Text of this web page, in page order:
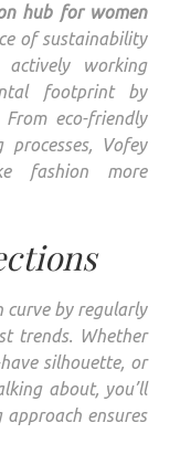
hub for women
of sustainability
working
footprint by
eco-friendly
Vofey
fashion more
by regularly
trends. Whether
silhouette, or
about, you’ll
ensures